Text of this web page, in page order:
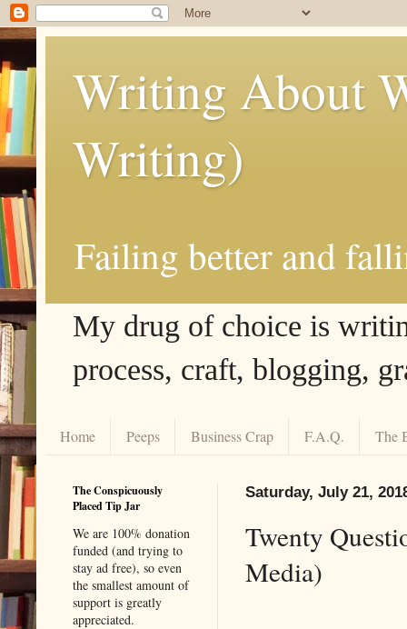
Writing About
Writing)
Failing better and
My drug of choice is
process, craft, blogging,
Home Peeps Business Crap F.A.Q. The
Saturday, July 21,
Twenty
Media)
The Conspicuously
Placed Tip Jar
We are 100% donation
funded (and trying to
stay ad free), so even
the smallest amount of
support is greatly
appreciated.